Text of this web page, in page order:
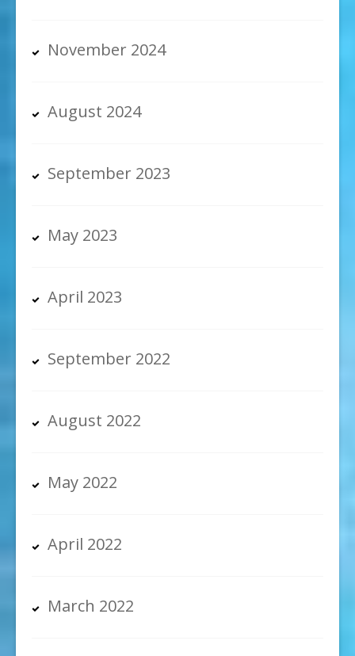
November 2024
August 2024
September 2023
May 2023
April 2023
September 2022
August 2022
May 2022
April 2022
March 2022